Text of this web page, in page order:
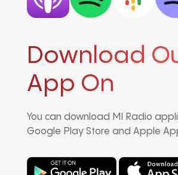
Download
App On
You can download MI Radio
Google Play Store and Apple